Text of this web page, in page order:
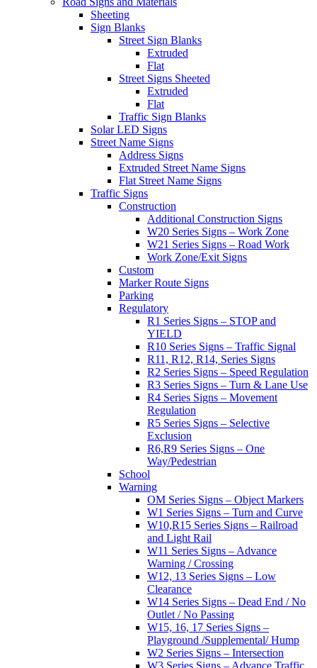
Sheeting
Sign Blanks
Street Sign Blanks
Extruded
Flat
Street Signs Sheeted
Extruded
Flat
Traffic Sign Blanks
Solar LED Signs
Street Name Signs
Address Signs
Extruded Street Name Signs
Flat Street Name Signs
Traffic Signs
Construction
Additional Construction Signs
W20 Series Signs – Work Zone
W21 Series Signs – Road Work
Work Zone/Exit Signs
Custom
Marker Route Signs
Parking
Regulatory
R1 Series Signs – STOP and
YIELD
R10 Series Signs – Traffic Signal
R11, R12, R14, Series Signs
R2 Series Signs – Speed Regulation
R3 Series Signs – Turn & Lane Use
R4 Series Signs – Movement
Regulation
R5 Series Signs – Selective
Exclusion
R6,R9 Series Signs – One
Way/Pedestrian
School
Warning
OM Series Signs – Object Markers
W1 Series Signs – Turn and Curve
W10,R15 Series Signs – Railroad
and Light Rail
W11 Series Signs – Advance
Warning / Crossing
W12, 13 Series Signs – Low
Clearance
W14 Series Signs – Dead End / No
Outlet / No Passing
W15, 16, 17 Series Signs –
Playground /Supplemental/ Hump
W2 Series Signs – Intersection
W3 Series Signs – Advance Traffic